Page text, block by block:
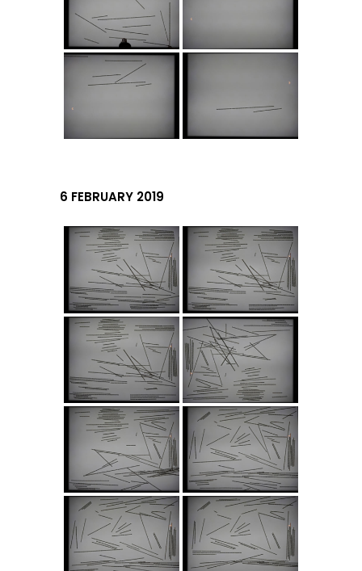
6 FEBRUARY 2019